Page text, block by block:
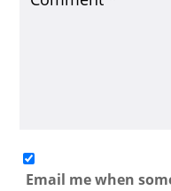
Email me when